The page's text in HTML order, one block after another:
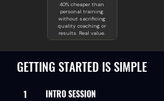
40% cheaper than
personal training
without sacrificing
quality coaching or
results. Real value.
GETTING STARTED IS SIMPLE
1 INTRO SESSION